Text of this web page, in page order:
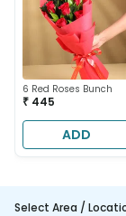
6 Red Roses Bunch
₹ 445
ADD
Select Area /